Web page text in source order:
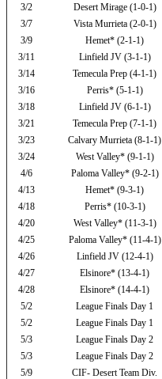
3/2
Desert Mirage (1-0-1)
3/7
Vista Murrieta (2-0-1)
3/9
Hemet* (2-1-1)
3/11
Linfield JV (3-1-1)
3/14
Temecula Prep (4-1-1)
3/16
Perris* (5-1-1)
3/18
Linfield JV (6-1-1)
3/21
Temecula Prep (7-1-1)
3/23
Calvary Murrieta (8-1-1)
3/24
West Valley* (9-1-1)
4/6
Paloma Valley* (9-2-1)
4/13
Hemet* (9-3-1)
4/18
Perris* (10-3-1)
4/20
West Valley* (11-3-1)
4/25
Paloma Valley* (11-4-1)
4/26
Linfield JV (12-4-1)
4/27
Elsinore* (13-4-1)
4/28
Elsinore* (14-4-1)
5/2
League Finals Day 1
5/2
League Finals Day 1
5/3
League Finals Day 2
5/3
League Finals Day 2
5/9
CIF- Desert Team Div.